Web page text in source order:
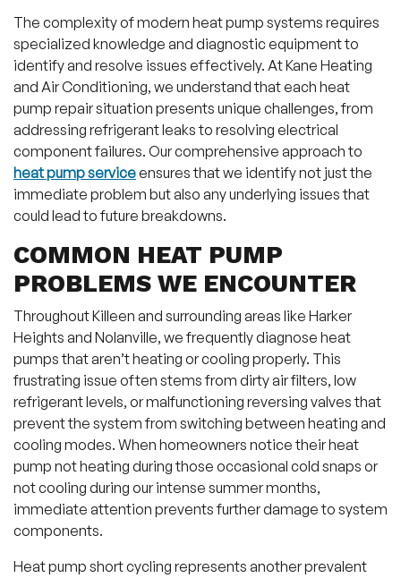
The complexity of modern heat pump systems requires
specialized knowledge and diagnostic equipment to
identify and resolve issues effectively. At Kane Heating
and Air Conditioning, we understand that each heat
pump repair situation presents unique challenges, from
addressing refrigerant leaks to resolving electrical
component failures. Our comprehensive approach to
heat pump serviceensures that we identify not just the
immediate problem but also any underlying issues that
could lead to future breakdowns.
COMMON HEAT PUMP
PROBLEMS WE ENCOUNTER
Throughout Killeen and surrounding areas like Harker
Heights and Nolanville, we frequently diagnose heat
pumps that aren’t heating or cooling properly. This
frustrating issue often stems from dirty air filters, low
refrigerant levels, or malfunctioning reversing valves that
prevent the system from switching between heating and
cooling modes. When homeowners notice their heat
pump not heating during those occasional cold snaps or
not cooling during our intense summer months,
immediate attention prevents further damage to system
components.
Heat pump short cycling represents another prevalent